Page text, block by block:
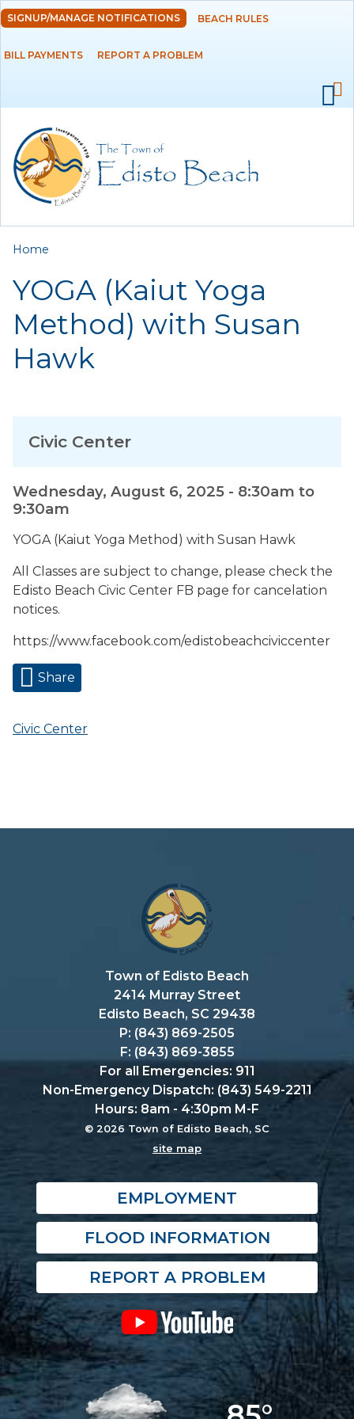
Skip to
main
content
DEPARTMENTS
RESIDENTS
EMPLOYMENT
SIGNUP/MANAGE NOTIFICATIONS BEACH RULES
BILL PAYMENTS REPORT A PROBLEM
You are here
Home
YOGA (Kaiut Yoga
Method) with Susan
Hawk
Wednesday, August 6, 2025 - 8:30am to
9:30am
YOGA (Kaiut Yoga Method) with Susan Hawk
All Classes are subject to change, please check the
Edisto Beach Civic Center FB page for cancelation
notices.
https://www.facebook.com/edistobeachciviccenter
Share
Civic Center
Civic Center
Town of Edisto Beach
2414 Murray Street
Edisto Beach, SC 29438
P: (843) 869-2505
F: (843) 869-3855
For all Emergencies: 911
Non-Emergency Dispatch: (843) 549-2211
Hours: 8am - 4:30pm M-F
© 2026 Town of Edisto Beach, SC
site map
EMPLOYMENT
FLOOD INFORMATION
REPORT A PROBLEM